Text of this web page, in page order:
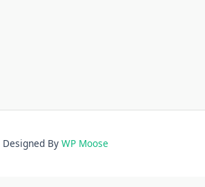
Designed By WP Moose